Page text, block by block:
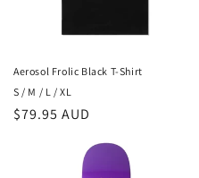
Aerosol Frolic Black T-Shirt
S / M / L / XL
Regular
$79.95 AUD